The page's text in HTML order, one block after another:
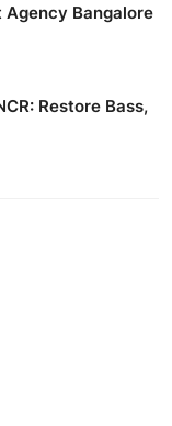
Agency Bangalore
Restore Bass,